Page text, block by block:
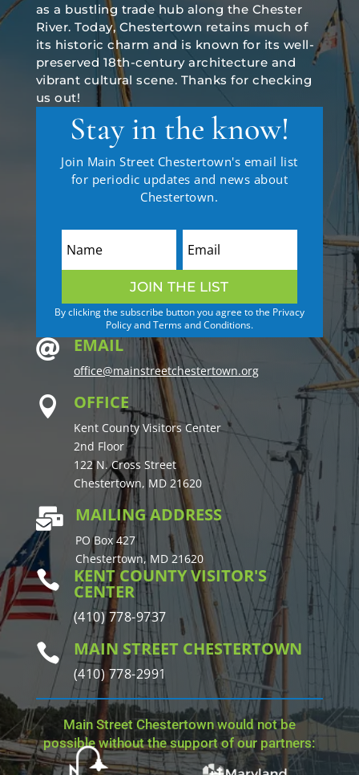
as a bustling trade hub along the Chester
River. Today, Chestertown retains much of
its historic charm and is known for its well-
preserved 18th-century architecture and
vibrant cultural scene. Thanks for checking
us out!
Stay in the know!
Join Main Street Chestertown's email list
for periodic updates and news about
Chestertown.
JOIN THE LIST
By clicking the subscribe button you agree to the Privacy
Policy and Terms and Conditions.
 EMAIL
office@mainstreetchestertown.org
 OFFICE
Kent County Visitors Center
2nd Floor
122 N. Cross Street
Chestertown, MD 21620
 MAILING ADDRESS
PO Box 427
Chestertown, MD 21620
 KENT COUNTY VISITOR'S
CENTER
(410) 778-9737
 MAIN STREET CHESTERTOWN
(410) 778-2991
Main Street Chestertown would not be
possible without the support of our partners: